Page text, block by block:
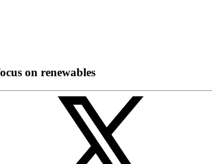
on renewables